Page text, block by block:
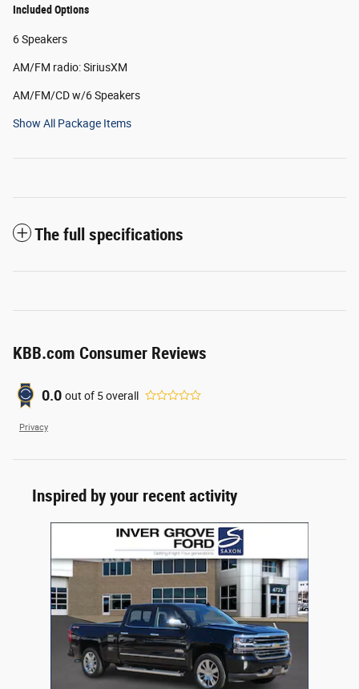
Included Options
6 Speakers
AM/FM radio: SiriusXM
AM/FM/CD w/6 Speakers
Show All Package Items
The full specifications
KBB.com Consumer Reviews
0.0 out of 5overall
Privacy
Inspired by your recent activity